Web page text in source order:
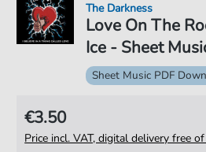
Love On The
Ice - Sheet
The Darkness
Sheet Music PDF
€3.50
Price incl. VAT, digital delivery free